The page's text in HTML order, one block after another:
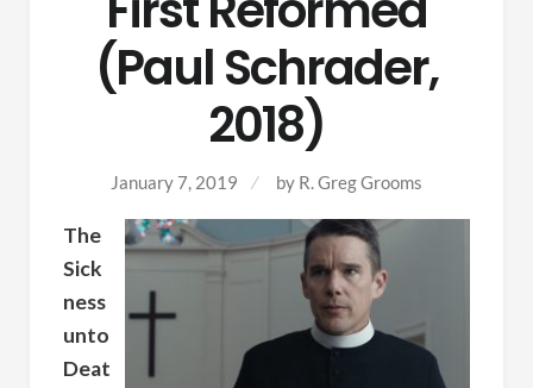
(Paul Schrader,
2018)
January 7, 2019 by R. Greg Grooms
The
Sick
ness
unto
Deat